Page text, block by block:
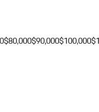
$80,000$90,000$100,000